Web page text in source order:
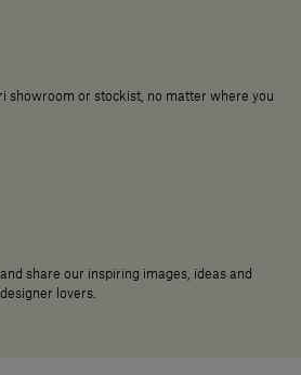
showroom or stockist, no matter where you
share our inspiring images, ideas and
lovers.